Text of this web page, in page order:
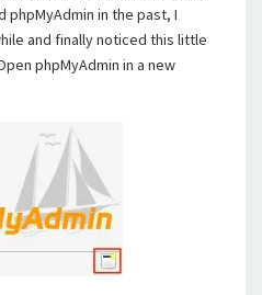
phpMyAdmin in the past, I
and finally noticed this little
phpMyAdmin in a new